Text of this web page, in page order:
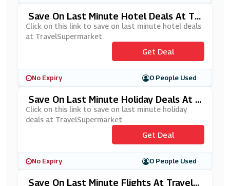
Save On Last Minute Hotel Deals At Tra
VelSupermarket
Click on this link to save on last minute hotel deals
at TravelSupermarket.
Get Deal
No Expiry 0 People Used
Save On Last Minute Holiday Deals At T
RavelSupermarket
Click on this link to save on last minute holiday
deals at TravelSupermarket.
Get Deal
No Expiry 0 People Used
Save On Last Minute Flights At TravelS